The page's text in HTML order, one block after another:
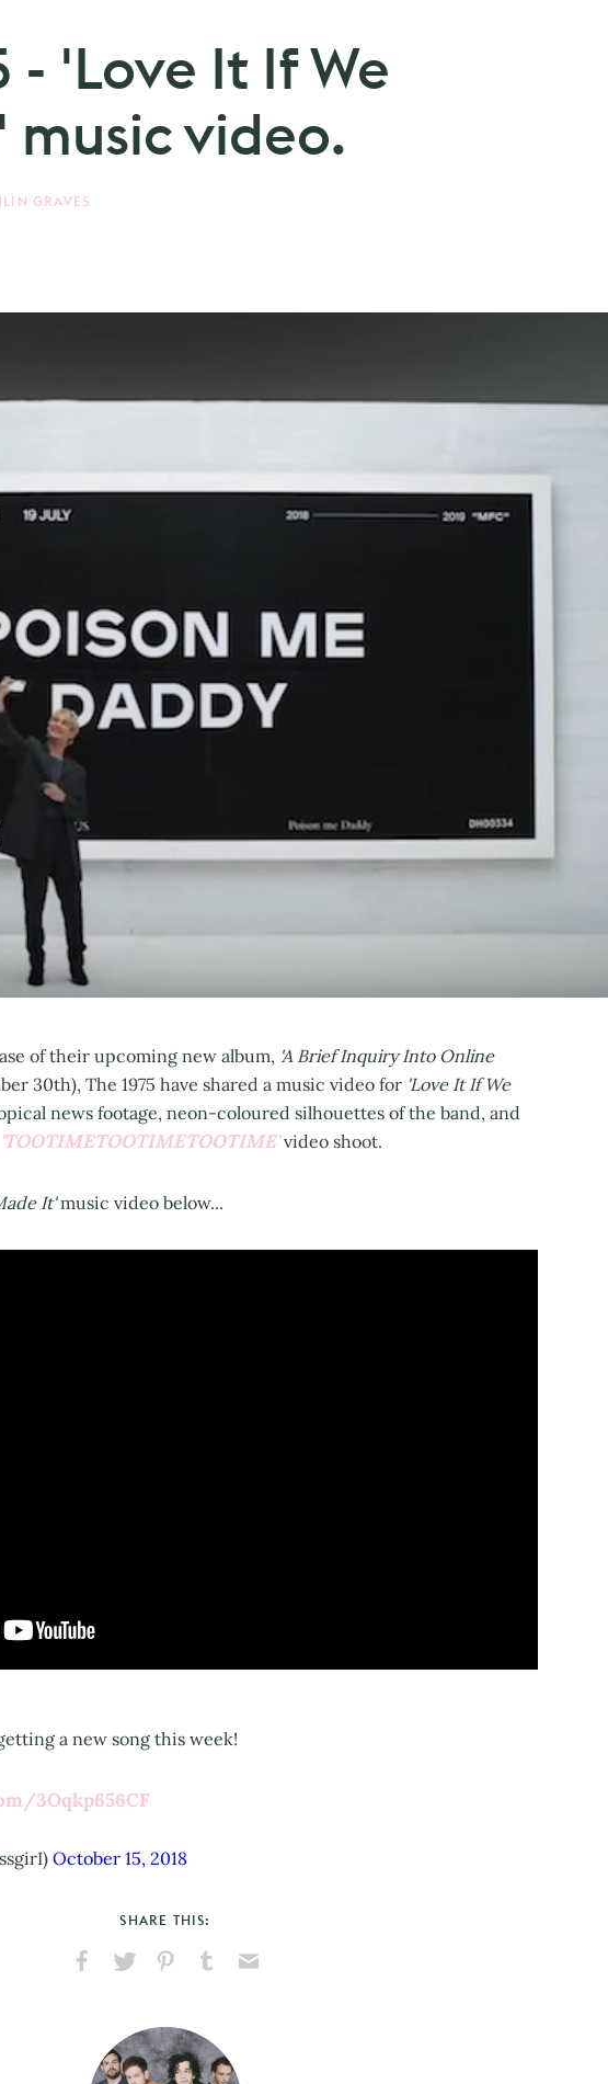
- 'Love It If We
music video.
GRAVES
of their upcoming new album, 'A Brief Inquiry Into Online
30th), The 1975 have shared a music video for 'Love It If We
news footage, neon-coloured silhouettes of the band, and
'TOOTIMETOOTIMETOOTIME' video shoot.
It'music video below...
a new song this week!
3Oqkp656CF
October 15, 2018
SHARE THIS:
Facebook
X
PinterestTumblr